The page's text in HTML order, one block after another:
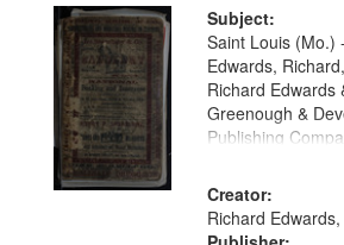
Digital
Gateway
that
match
your
search
criteria
Subject:
Saint Louis (Mo.)
Edwards,
Richard Edwards
Greenough &
Publishing
Creator:
Richard